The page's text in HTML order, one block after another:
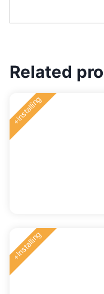
Related
+installing
+installing